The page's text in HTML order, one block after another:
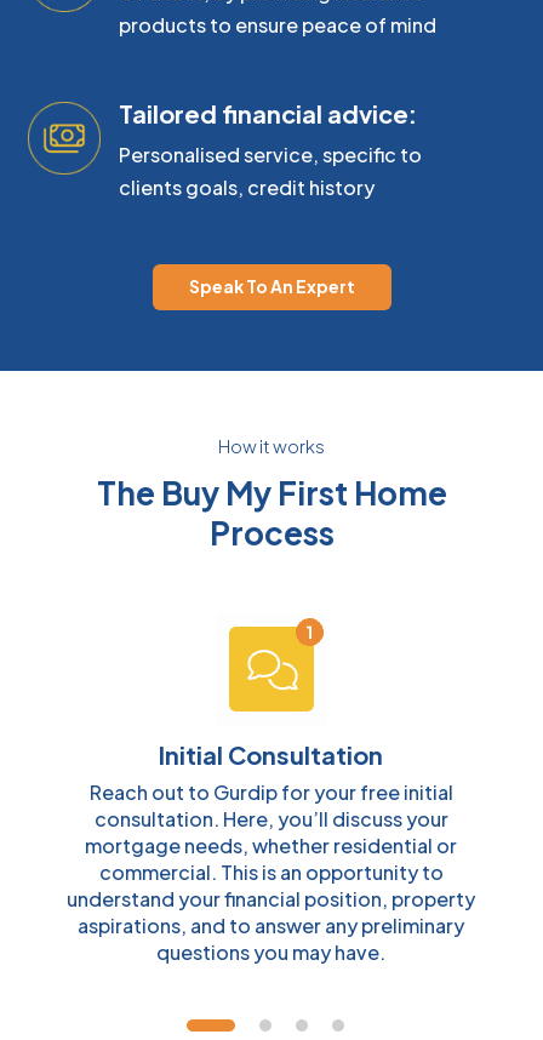
products to ensure peace of mind
Tailored financial advice:
Personalised service, specific to
clients goals, credit history
Speak To An Expert
How it works
The Buy My First Home
Process
Initial Consultation
Reach out to Gurdip for your free initial
consultation. Here, you’ll discuss your
mortgage needs, whether residential or
commercial. This is an opportunity to
understand your financial position, property
aspirations, and to answer any preliminary
questions you may have.